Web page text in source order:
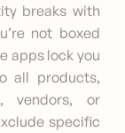
breaks with
not boxed
apps lock you
all products,
vendors, or
specific